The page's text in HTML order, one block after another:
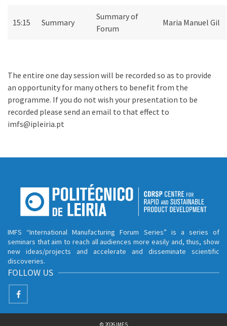
15:15 Summary
Summary of
Forum
Maria Manuel Gil
The entire one day session will be recorded so as to provide
an opportunity for many others to benefit from the
programme. If you do not wish your presentation to be
recorded please send an email to that effect to
imfs@ipleiria.pt
IMFS “International Manufacturing Forum Series” is a series of
seminars that aim to reach all audiences more easily and, thus, show
new ideas/projects and accelerate and disseminate scientific
discoveries.
FOLLOW US